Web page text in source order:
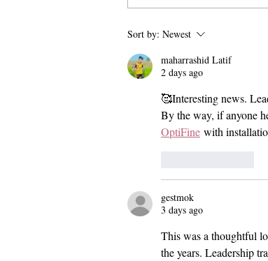
Pomona and Campus
to Stop Their Graduation
Celebration
Sort by: Newest
maharrashid Latif
2 days ago
🥰Interesting news.
By the way, if anyone
OptiFine with
gestmok
3 days ago
This was a thoughtful
the years. Leadership